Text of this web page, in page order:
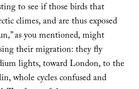
to see if those birds that
climes, and are thus exposed
as you mentioned, might
their migration: they fly
lights, toward London, to the
whole cycles confused and